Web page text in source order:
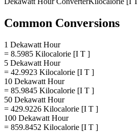
Common Conversions
1 Dekawatt Hour
= 8.5985 Kilocalorie [I T ]
5 Dekawatt Hour
= 42.9923 Kilocalorie [I T ]
10 Dekawatt Hour
= 85.9845 Kilocalorie [I T ]
50 Dekawatt Hour
= 429.9226 Kilocalorie [I T ]
100 Dekawatt Hour
= 859.8452 Kilocalorie [I T ]